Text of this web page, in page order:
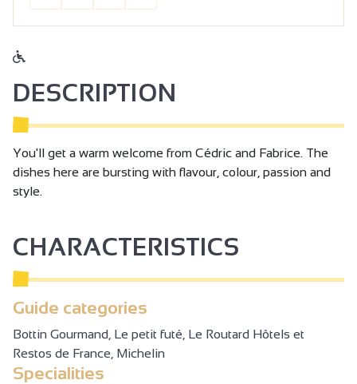
DESCRIPTION
You'll get a warm welcome from Cédric and Fabrice. The
dishes here are bursting with flavour, colour, passion and
style.
CHARACTERISTICS
Guide categories
Bottin Gourmand, Le petit futé, Le Routard Hôtels et
Restos de France, Michelin
Specialities